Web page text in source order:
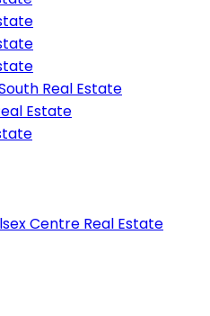
Real Estate
Estate
Centre Real Estate